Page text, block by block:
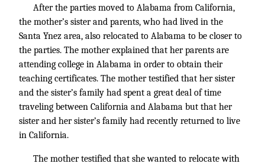
After the parties moved to Alabama from California,
the mother’s sister and parents, who had lived in the
Santa Ynez area, also relocated to Alabama to be closer to
the parties. The mother explained that her parents are
attending college in Alabama in order to obtain their
teaching certificates. The mother testified that her sister
and the sister’s family had spent a great deal of time
traveling between California and Alabama but that her
sister and her sister’s family had recently returned to live
in California.
The mother testified that she wanted to relocate with